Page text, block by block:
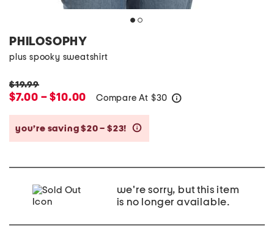
PHILOSOPHY
plus spooky sweatshirt
$19.99
$7.00 – $10.00 Compare At $30
you’re saving $20 – $23!
we're sorry, but this item
is no longer available.